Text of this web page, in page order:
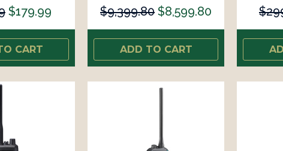
$179.99
CART
$9,399.80 $8,599.80
ADD TO CART